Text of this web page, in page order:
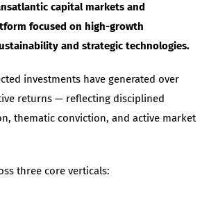
capital markets and
focused on high-growth
and strategic technologies.
investments have generated over
returns — reflecting disciplined
thematic conviction, and active market
three core verticals: